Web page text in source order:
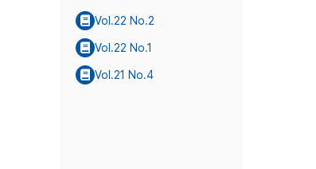
Vol.22 No.2
Vol.22 No.1
Vol.21 No.4